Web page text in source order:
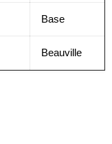
Base
Beauville